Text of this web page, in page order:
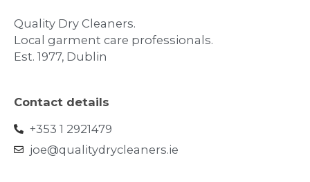
Quality Dry Cleaners.
Local garment care professionals.
Est. 1977, Dublin
Contact details
+353 1 2921479
joe@qualitydrycleaners.ie